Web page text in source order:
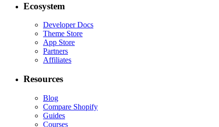
Ecosystem
Developer Docs
Theme Store
App Store
Partners
Affiliates
Resources
Blog
Compare Shopify
Guides
Courses